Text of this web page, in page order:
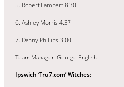
5. Robert Lambert 8.30
6. Ashley Morris 4.37
7. Danny Phillips 3.00
Team Manager: George English
Ipswich ‘Tru7.com’ Witches: